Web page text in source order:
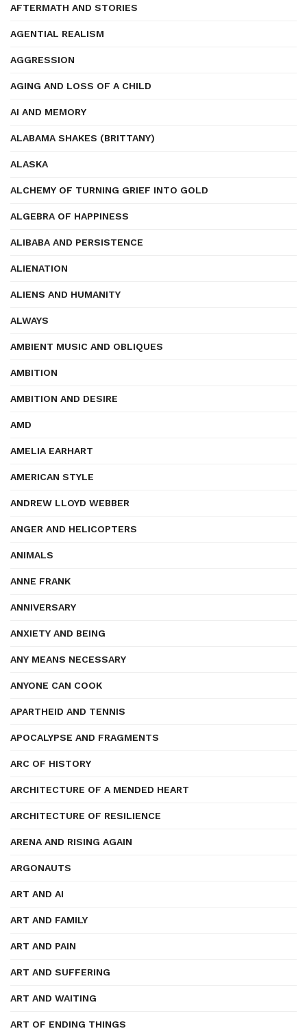
AFTERMATH AND STORIES
AGENTIAL REALISM
AGGRESSION
AGING AND LOSS OF A CHILD
AI AND MEMORY
ALABAMA SHAKES (BRITTANY)
ALASKA
ALCHEMY OF TURNING GRIEF INTO GOLD
ALGEBRA OF HAPPINESS
ALIBABA AND PERSISTENCE
ALIENATION
ALIENS AND HUMANITY
ALWAYS
AMBIENT MUSIC AND OBLIQUES
AMBITION
AMBITION AND DESIRE
AMD
AMELIA EARHART
AMERICAN STYLE
ANDREW LLOYD WEBBER
ANGER AND HELICOPTERS
ANIMALS
ANNE FRANK
ANNIVERSARY
ANXIETY AND BEING
ANY MEANS NECESSARY
ANYONE CAN COOK
APARTHEID AND TENNIS
APOCALYPSE AND FRAGMENTS
ARC OF HISTORY
ARCHITECTURE OF A MENDED HEART
ARCHITECTURE OF RESILIENCE
ARENA AND RISING AGAIN
ARGONAUTS
ART AND AI
ART AND FAMILY
ART AND PAIN
ART AND SUFFERING
ART AND WAITING
ART OF ENDING THINGS